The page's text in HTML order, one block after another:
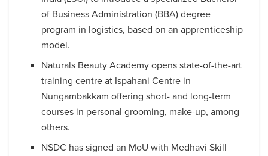
of Business Administration (BBA) degree
program in logistics, based on an apprenticeship
model.
Naturals Beauty Academy opens state-of-the-art
training centre at Ispahani Centre in
Nungambakkam offering short- and long-term
courses in personal grooming, make-up, among
others.
NSDC has signed an MoU with Medhavi Skill